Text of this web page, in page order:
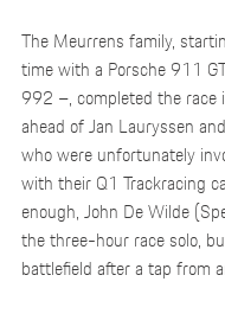
The Meurrens family,
time with a Porsche 911
992 –, completed the race
ahead of Jan Lauryssen
who were unfortunately
with their Q1 Trackracing
enough, John De Wilde
the three-hour race solo,
battlefield after a tap from